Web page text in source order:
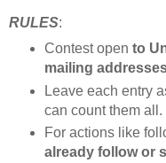
RULES:
Contest open to
mailing
Leave each entry
can count them all.
For actions like
already follow or